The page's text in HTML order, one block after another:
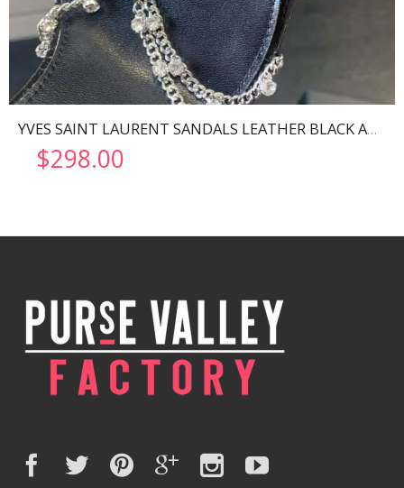
YVES SAINT LAURENT SANDALS LEATHER BLACK AND NIKLE PALLADIO 702695
$298.00